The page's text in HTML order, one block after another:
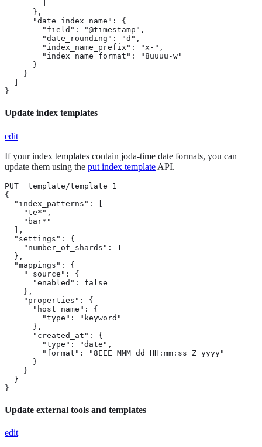
      },
      "date_index_name": {
        "field": "@timestamp",
        "date_rounding": "d",
        "index_name_prefix": "x-",
        "index_name_format": "8uuuu-w"
      }
    }
}
Update index templates
edit
If your index templates contain joda-time date formats, you can
update them using the put index template API.
PUT _template/template_1
{
  "index_patterns": [
    "te*",
    "bar*"
  ],
  "settings": {
    "number_of_shards": 1
  },
  "mappings": {
    "_source": {
      "enabled": false
    },
    "properties": {
      "host_name": {
        "type": "keyword"
      },
      "created_at": {
        "type": "date",
        "format": "8EEE MMM dd HH:mm:ss Z yyyy"
      }
    }
  }
}
Update external tools and templates
edit